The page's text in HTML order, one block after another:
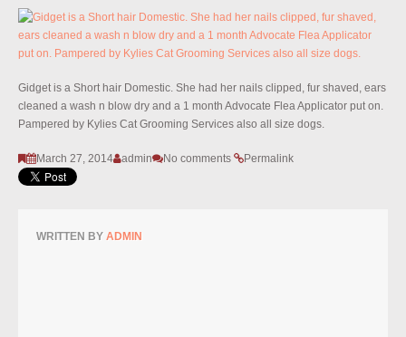
Gidget is a Short hair Domestic. She had her nails clipped, fur shaved, ears
cleaned a wash n blow dry and a 1 month Advocate Flea Applicator put on.
Pampered by Kylies Cat Grooming Services also all size dogs.
March 27, 2014 admin No comments Permalink
WRITTEN BY ADMIN